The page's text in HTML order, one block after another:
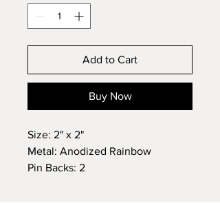
Add to Cart
Buy Now
Size: 2" x 2"
Metal: Anodized Rainbow
Pin Backs: 2